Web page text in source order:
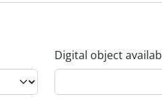
Digital object